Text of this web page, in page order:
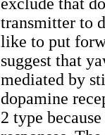
transmitter to
like to put
suggest that
mediated by
dopamine
2 type